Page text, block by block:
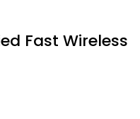
Fast Wireless